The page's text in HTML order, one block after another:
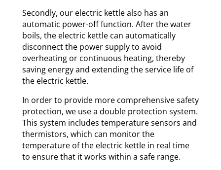
Secondly, our electric kettle also has an
automatic power-off function. After the water
boils, the electric kettle can automatically
disconnect the power supply to avoid
overheating or continuous heating, thereby
saving energy and extending the service life of
the electric kettle.
In order to provide more comprehensive safety
protection, we use a double protection system.
This system includes temperature sensors and
thermistors, which can monitor the
temperature of the electric kettle in real time
to ensure that it works within a safe range.